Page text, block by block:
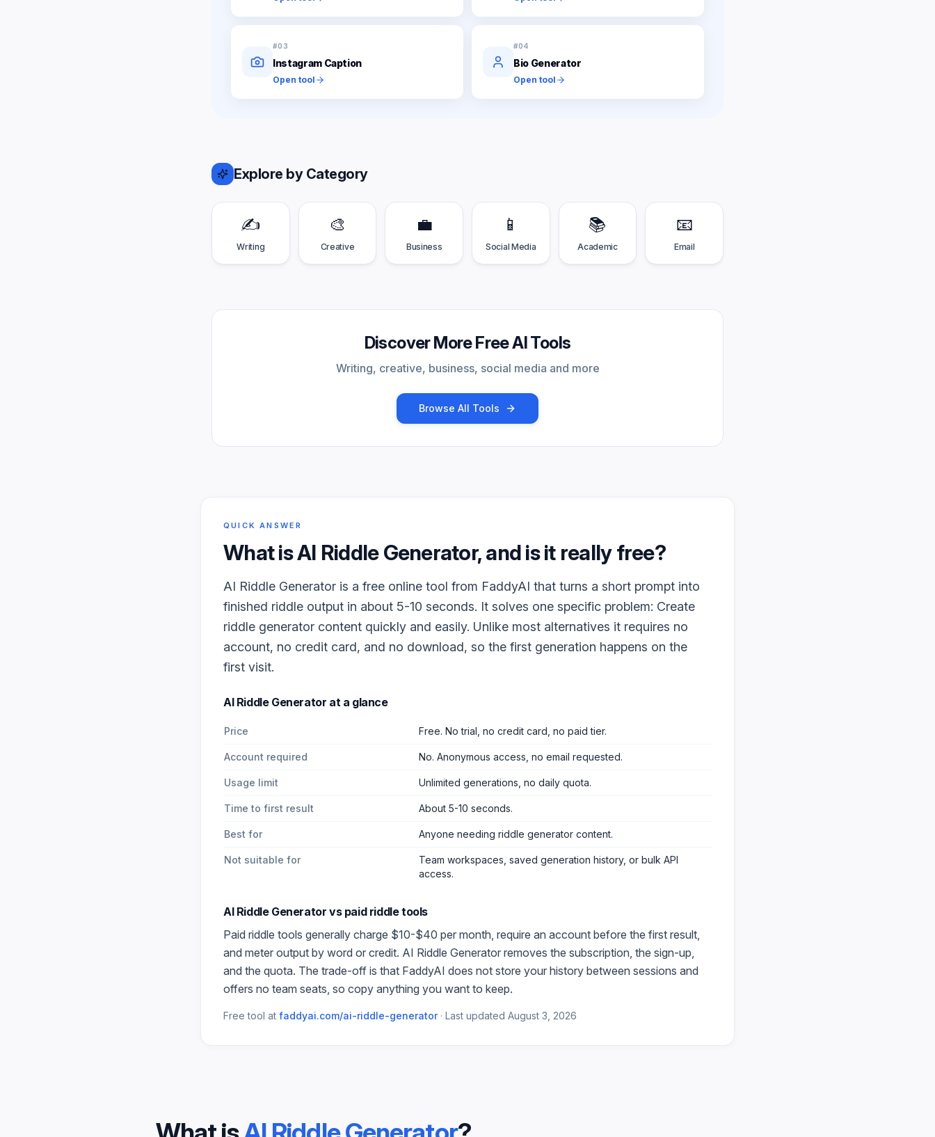
#03
Instagram Caption
Open tool
#04
Bio Generator
Open tool
Explore by Category
✍️
Writing
🎨
Creative
💼
Business
📱
Social Media
📚
Academic
📧
Email
Discover More Free AI Tools
Writing, creative, business, social media and more
Browse All Tools
QUICK ANSWER
What isAI Riddle Generator, and is it really free?
AI Riddle Generator is a free online tool from FaddyAI that turns a short prompt into
finished riddle output in about 5-10 seconds. It solves one specific problem: Create
riddle generator content quickly and easily. Unlike most alternatives it requires no
account, no credit card, and no download, so the first generation happens on the
first visit.
AI Riddle Generator at a glance
Price Free. No trial, no credit card, no paid tier.
Account required No. Anonymous access, no email requested.
Usage limit Unlimited generations, no daily quota.
Time to first result About 5-10 seconds.
Best for Anyone needing riddle generator content.
Not suitable for
Team workspaces, saved generation history, or bulk API
access.
AI Riddle Generator vs paid riddletools
Paid riddle tools generally charge $10-$40 per month, require an account before the first result,
and meter output by word or credit. AI Riddle Generator removes the subscription, the sign-up,
and the quota. The trade-off is that FaddyAI does not store your history between sessions and
offers no team seats, so copy anything you want to keep.
Free tool at faddyai.com/ai-riddle-generator· Last updated August 3, 2026